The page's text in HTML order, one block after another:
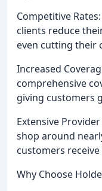
Competitive
clients reduce
even cutting their
Increased
comprehensive
giving customers
Extensive
shop around
customers
Why Choose